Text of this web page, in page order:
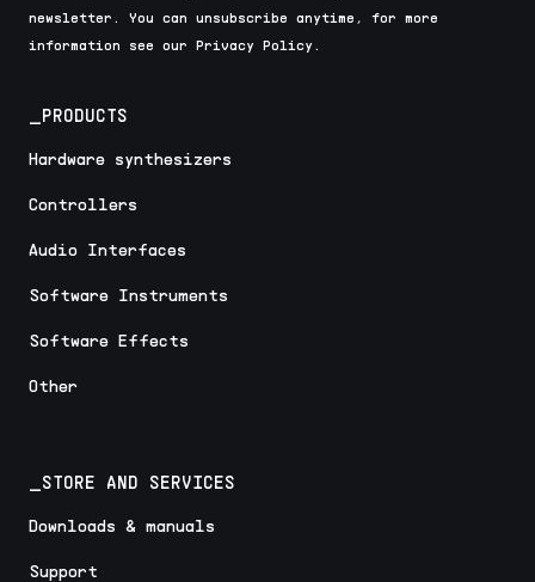
newsletter. You can unsubscribe anytime, for more
information see our Privacy Policy.
_PRODUCTS
Hardware synthesizers
Controllers
Audio Interfaces
Software Instruments
Software Effects
Other
_STORE AND SERVICES
Downloads & manuals
Support